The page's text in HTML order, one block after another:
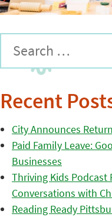
Recent
City Announces
Paid Family Leave:
Businesses
Thriving Kids Podcast
Conversations with
Reading Ready